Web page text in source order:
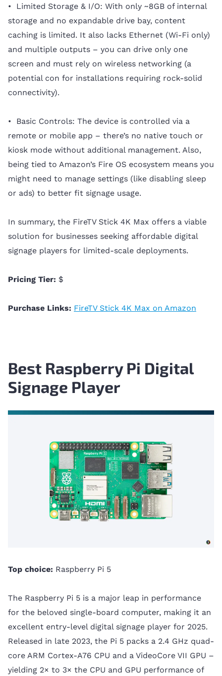
• Limited Storage & I/O: With only ~8GB of internal
storage and no expandable drive bay, content
caching is limited. It also lacks Ethernet (Wi-Fi only)
and multiple outputs – you can drive only one
screen and must rely on wireless networking (a
potential con for installations requiring rock-solid
connectivity).
• Basic Controls: The device is controlled via a
remote or mobile app – there’s no native touch or
kiosk mode without additional management. Also,
being tied to Amazon’s Fire OS ecosystem means you
might need to manage settings (like disabling sleep
or ads) to better fit signage usage.
In summary, the FireTV Stick 4K Max offers a viable
solution for businesses seeking affordable digital
signage players for limited-scale deployments.
Pricing Tier: $
Purchase Links: FireTV Stick 4K Max on Amazon
Best Raspberry Pi Digital
Signage Player
Top choice: Raspberry Pi 5
The Raspberry Pi 5 is a major leap in performance
for the beloved single-board computer, making it an
excellent entry-level digital signage player for 2025.
Released in late 2023, the Pi 5 packs a 2.4 GHz quad-
core ARM Cortex-A76 CPU and a VideoCore VII GPU –
yielding 2× to 3× the CPU and GPU performance of